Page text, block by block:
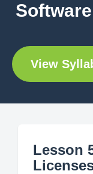
View
Lesson